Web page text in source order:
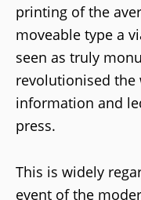
printing of the
moveable type a
seen as truly
revolutionised
information and
press.
This is widely
event of the